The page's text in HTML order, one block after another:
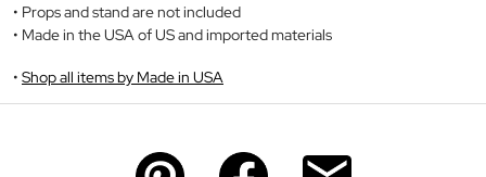
Props and stand are not included
Made in the USA of US and imported materials
Shop all items by Made in USA